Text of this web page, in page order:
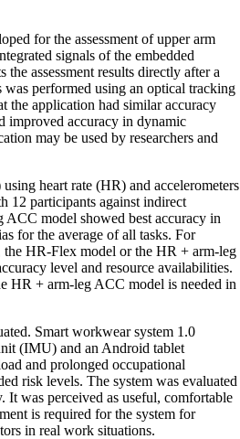
for the assessment of upper arm
signals of the embedded
the assessment results directly after a
performed using an optical tracking
the application had similar accuracy
improved accuracy in dynamic
may be used by researchers and
heart rate (HR) and accelerometers
12 participants against indirect
ACC model showed best accuracy in
for the average of all tasks. For
HR-Flex model or the HR + arm-leg
level and resource availabilities.
HR + arm-leg ACC model is needed in
Smart workwear system 1.0
(IMU) and an Android tablet
and prolonged occupational
risk levels. The system was evaluated
was perceived as useful, comfortable
is required for the system for
in real work situations.